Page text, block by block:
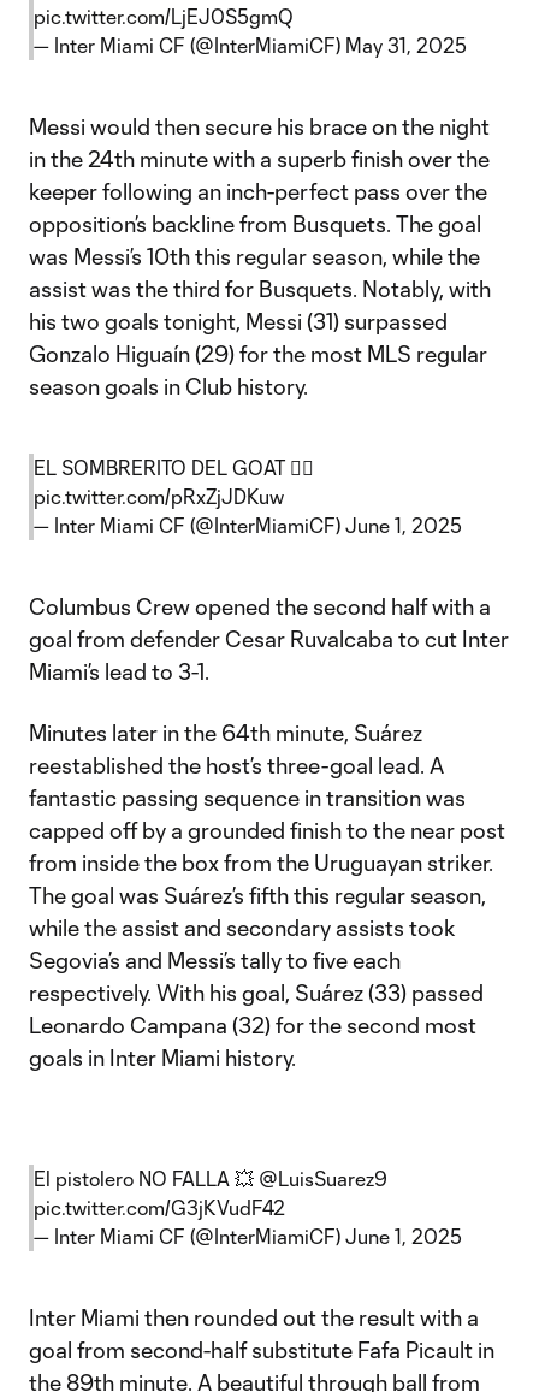
pic.twitter.com/LjEJ0S5gmQ
— Inter Miami CF (@InterMiamiCF) May 31, 2025
Messi would then secure his brace on the night
in the 24th minute with a superb finish over the
keeper following an inch-perfect pass over the
opposition’s backline from Busquets. The goal
was Messi’s 10th this regular season, while the
assist was the third for Busquets. Notably, with
his two goals tonight, Messi (31) surpassed
Gonzalo Higuaín (29) for the most MLS regular
season goals in Club history.
EL SOMBRERITO DEL GOAT 😮‍💨
pic.twitter.com/pRxZjJDKuw
— Inter Miami CF (@InterMiamiCF) June 1, 2025
Columbus Crew opened the second half with a
goal from defender Cesar Ruvalcaba to cut Inter
Miami’s lead to 3-1.
Minutes later in the 64th minute, Suárez
reestablished the host’s three-goal lead. A
fantastic passing sequence in transition was
capped off by a grounded finish to the near post
from inside the box from the Uruguayan striker.
The goal was Suárez’s fifth this regular season,
while the assist and secondary assists took
Segovia’s and Messi’s tally to five each
respectively. With his goal, Suárez (33) passed
Leonardo Campana (32) for the second most
goals in Inter Miami history.
El pistolero NO FALLA 💥 @LuisSuarez9
pic.twitter.com/G3jKVudF42
— Inter Miami CF (@InterMiamiCF) June 1, 2025
Inter Miami then rounded out the result with a
goal from second-half substitute Fafa Picault in
the 89th minute. A beautiful through ball from